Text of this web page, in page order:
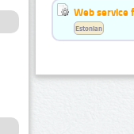
Web service
Estonian